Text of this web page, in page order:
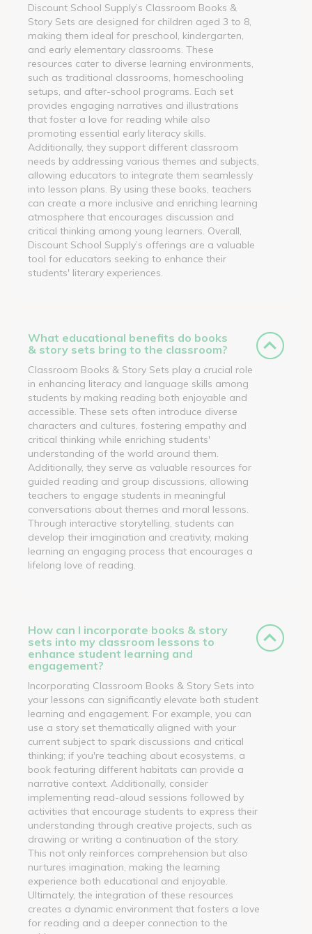
Discount School Supply’s Classroom Books &
Story Sets are designed for children aged 3 to 8,
making them ideal for preschool, kindergarten,
and early elementary classrooms. These
resources cater to diverse learning environments,
such as traditional classrooms, homeschooling
setups, and after-school programs. Each set
provides engaging narratives and illustrations
that foster a love for reading while also
promoting essential early literacy skills.
Additionally, they support different classroom
needs by addressing various themes and subjects,
allowing educators to integrate them seamlessly
into lesson plans. By using these books, teachers
can create a more inclusive and enriching learning
atmosphere that encourages discussion and
critical thinking among young learners. Overall,
Discount School Supply’s offerings are a valuable
tool for educators seeking to enhance their
students' literary experiences.
What educational benefits do books
& story sets bring to the classroom?
Classroom Books & Story Sets play a crucial role
in enhancing literacy and language skills among
students by making reading both enjoyable and
accessible. These sets often introduce diverse
characters and cultures, fostering empathy and
critical thinking while enriching students'
understanding of the world around them.
Additionally, they serve as valuable resources for
guided reading and group discussions, allowing
teachers to engage students in meaningful
conversations about themes and moral lessons.
Through interactive storytelling, students can
develop their imagination and creativity, making
learning an engaging process that encourages a
lifelong love of reading.
How can I incorporate books & story
sets into my classroom lessons to
enhance student learning and
engagement?
Incorporating Classroom Books & Story Sets into
your lessons can significantly elevate both student
learning and engagement. For example, you can
use a story set thematically aligned with your
current subject to spark discussions and critical
thinking; if you're teaching about ecosystems, a
book featuring different habitats can provide a
narrative context. Additionally, consider
implementing read-aloud sessions followed by
activities that encourage students to express their
understanding through creative projects, such as
drawing or writing a continuation of the story.
This not only reinforces comprehension but also
nurtures imagination, making the learning
experience both educational and enjoyable.
Ultimately, the integration of these resources
creates a dynamic environment that fosters a love
for reading and a deeper connection to the